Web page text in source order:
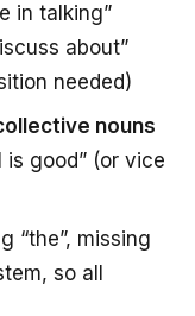
in talking”
about”
needed)
nouns
good” (or vice
“the”, missing
so all